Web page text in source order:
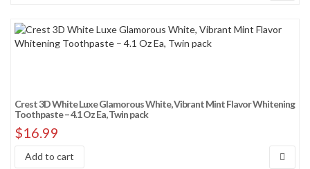
Crest 3D White Luxe Glamorous White, Vibrant Mint Flavor Whitening
Toothpaste – 4.1 Oz Ea, Twin pack
$16.99
Add to cart